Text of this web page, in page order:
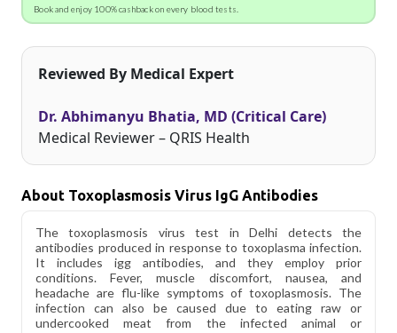
Book and enjoy 100% cashback on every blood tests.
Reviewed By Medical Expert
Dr. Abhimanyu Bhatia, MD (Critical Care)
Medical Reviewer – QRIS Health
About Toxoplasmosis Virus IgG Antibodies
The toxoplasmosis virus test in Delhi detects the
antibodies produced in response to toxoplasma infection.
It includes igg antibodies, and they employ prior
conditions. Fever, muscle discomfort, nausea, and
headache are flu-like symptoms of toxoplasmosis. The
infection can also be caused due to eating raw or
undercooked meat from the infected animal or